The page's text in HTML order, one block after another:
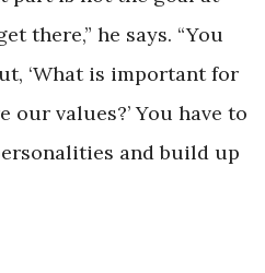
there,” he says. “You
‘What is important for
our values?’ You have to
and build up